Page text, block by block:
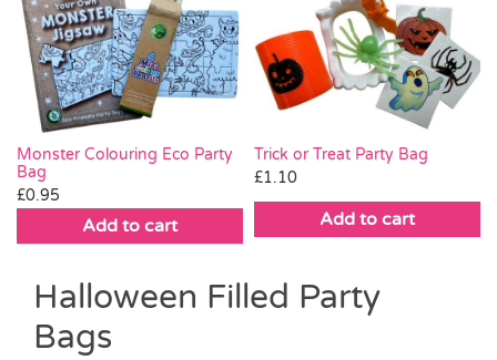
Monster Colouring Eco Party
Bag
£0.95
Add to cart
Trick or Treat Party Bag
£1.10
Add to cart
Halloween Filled Party
Bags